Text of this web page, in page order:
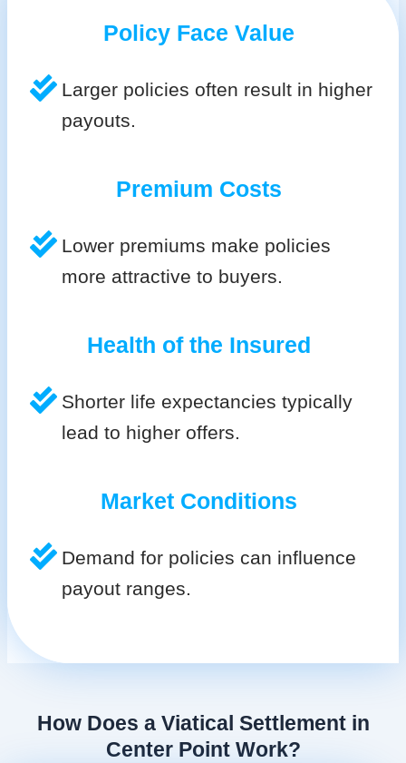
Policy Face Value
Larger policies often result in higher
payouts.
Premium Costs
Lower premiums make policies
more attractive to buyers.
Health of the Insured
Shorter life expectancies typically
lead to higher offers.
Market Conditions
Demand for policies can influence
payout ranges.
How Does a Viatical Settlement in
Center Point Work?